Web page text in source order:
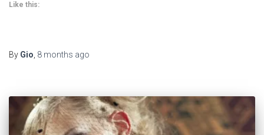
Like this:
By Gio 8 months ago